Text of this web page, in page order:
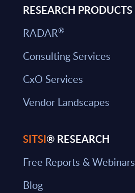
RESEARCH PRODUCTS
RADAR®
Consulting Services
CxO Services
Vendor Landscapes
SITSI® RESEARCH
Free Reports & Webinars
Blog